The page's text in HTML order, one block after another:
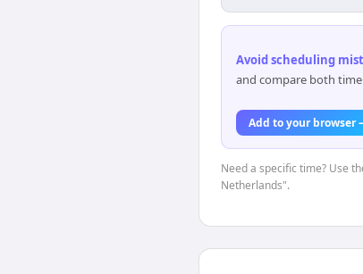
Avoid scheduling
and compare both
Add to your browser
Need a specific time? Use
Netherlands".